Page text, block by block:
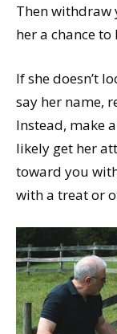
Then withdraw
her a chance to
If she doesn’t
say her name,
Instead, make
likely get her
toward you
with a treat or